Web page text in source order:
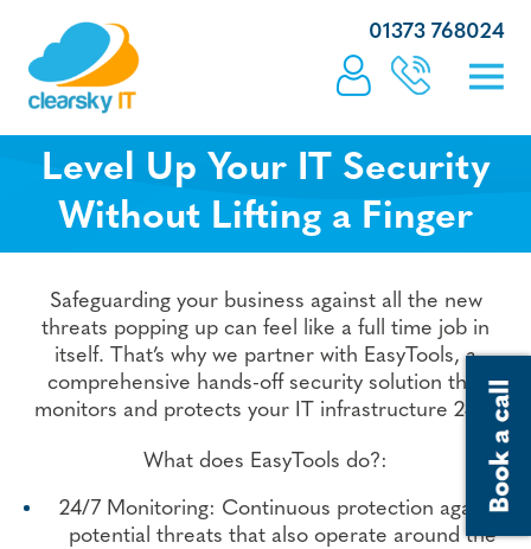
01373 768024
Level Up Your IT Security
Without Lifting a Finger
Safeguarding your business against all the new
threats popping up can feel like a full time job in
itself. That’s why we partner with EasyTools, a
comprehensive hands-off security solution that
monitors and protects your IT infrastructure 24/7.
What does EasyTools do?:
24/7 Monitoring: Continuous protection against
potential threats that also operate around the